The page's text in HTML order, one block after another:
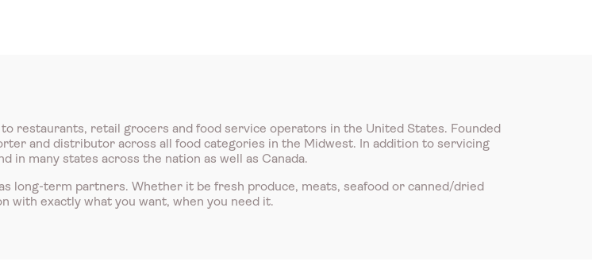
restaurants, retail grocers and food service operators in the United States. Founded
and distributor across all food categories in the Midwest. In addition to servicing
in many states across the nation as well as Canada.
long-term partners. Whether it be fresh produce, meats, seafood or canned/dried
with exactly what you want, when you need it.